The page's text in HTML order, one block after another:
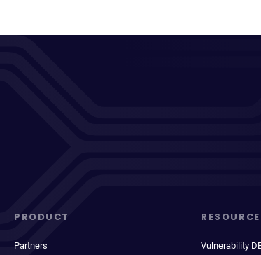
PRODUCT
Partners Vulnerability